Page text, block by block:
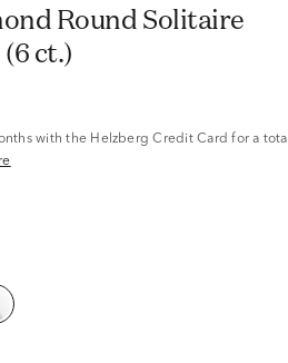
Round Solitaire
ct.)
with the Helzberg Credit Card for a total